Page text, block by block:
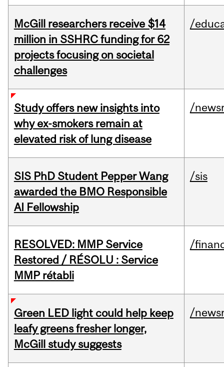
McGill researchers receive $14
million in SSHRC funding for 62
projects focusing on societal
challenges
/
Study offers new insights into
why ex-smokers remain at
elevated risk of lung disease
/
SIS PhD Student Pepper Wang
awarded the BMO Responsible
AI Fellowship
/sis
RESOLVED: MMP Service
Restored / RÉSOLU : Service
MMP rétabli
/
Green LED light could help keep
leafy greens fresher longer,
McGill study suggests
/